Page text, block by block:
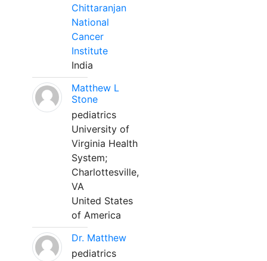
Chittaranjan
National
Cancer
Institute
India
Matthew L
Stone
pediatrics
University of
Virginia Health
System;
Charlottesville,
VA
United States
of America
Dr. Matthew
pediatrics